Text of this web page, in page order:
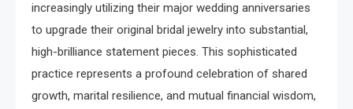
increasingly utilizing their major wedding anniversaries
to upgrade their original bridal jewelry into substantial,
high-brilliance statement pieces. This sophisticated
practice represents a profound celebration of shared
growth, marital resilience, and mutual financial wisdom,